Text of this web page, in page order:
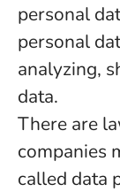
personal
personal
analyzing,
data.
There are
companies
called data